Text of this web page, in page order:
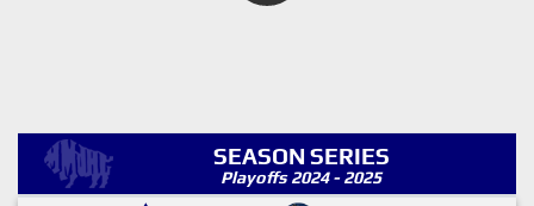
SEASON SERIES
Playoffs 2024 - 2025